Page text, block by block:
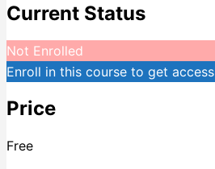
Current Status
Not Enrolled
Enroll in this course to get access
Price
Free